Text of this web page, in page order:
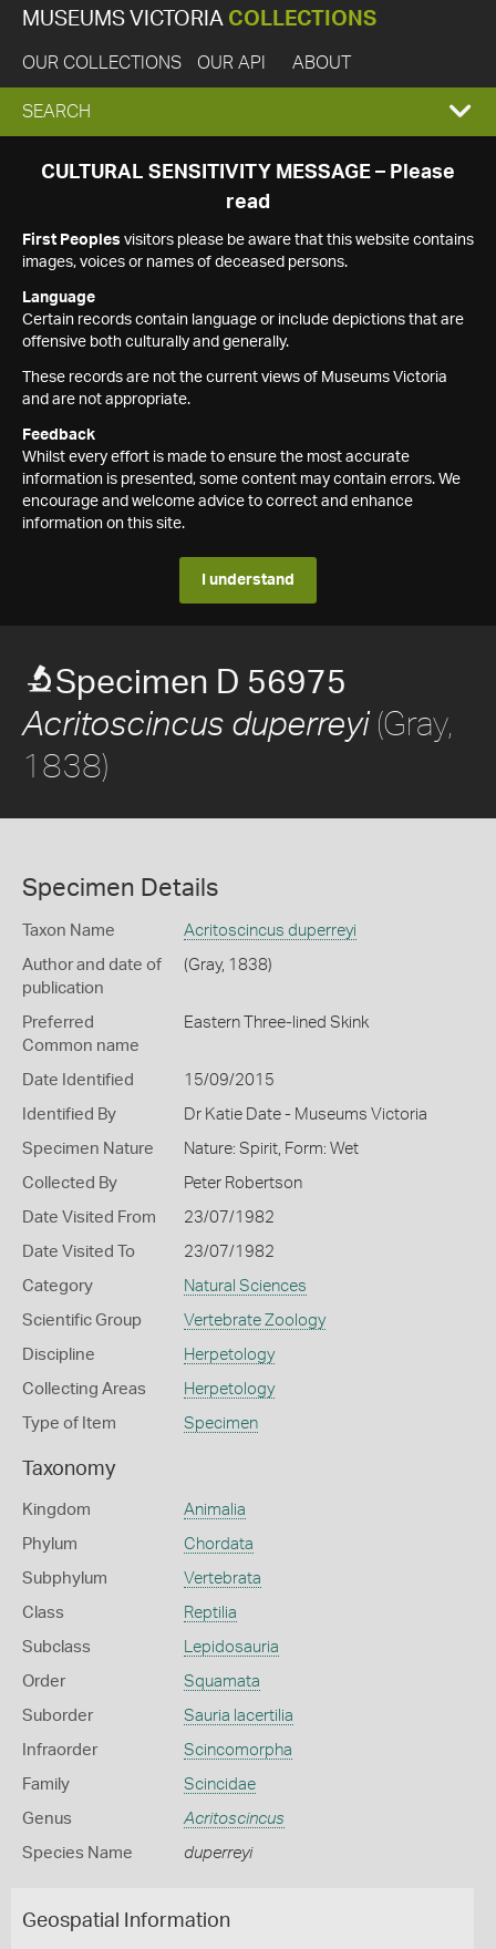
MUSEUMS VICTORIA COLLECTIONS
OUR COLLECTIONS OUR API ABOUT
EXPAND
SEARCH
SEARCH
CULTURAL SENSITIVITY MESSAGE – Please
read
First Peoples visitors please be aware that this website contains
images, voices or names of deceased persons.
Language
Certain records contain language or include depictions that are
offensive both culturally and generally.
These records are not the current views of Museums Victoria
and are not appropriate.
Feedback
Whilst every effort is made to ensure the most accurate
information is presented, some content may contain errors. We
encourage and welcome advice to correct and enhance
information on this site.
I understand
Specimen D 56975
Acritoscincus duperreyi(Gray,
1838)
Specimen Details
Taxon Name Acritoscincus duperreyi
Author and date of
publication
(Gray, 1838)
Preferred
Common name
Eastern Three-lined Skink
Date Identified 15/09/2015
Identified By Dr Katie Date - Museums Victoria
Specimen Nature Nature: Spirit, Form: Wet
Collected By Peter Robertson
Date Visited From 23/07/1982
Date Visited To 23/07/1982
Category Natural Sciences
Scientific Group Vertebrate Zoology
Discipline Herpetology
Collecting Areas Herpetology
Type of Item Specimen
Taxonomy
Kingdom Animalia
Phylum Chordata
Subphylum Vertebrata
Class Reptilia
Subclass Lepidosauria
Order Squamata
Suborder Sauria lacertilia
Infraorder Scincomorpha
Family Scincidae
Genus Acritoscincus
Species Name duperreyi
Geospatial Information